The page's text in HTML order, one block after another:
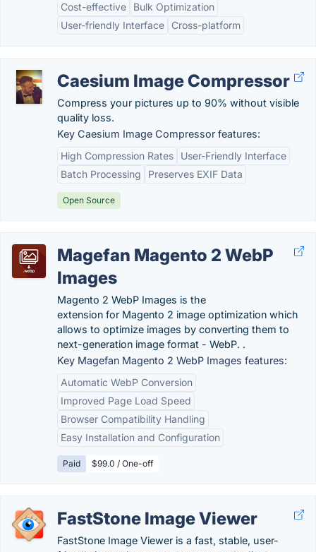
Cost-effective
Bulk Optimization
User-friendly Interface
Cross-platform
Caesium Image Compressor
Compress your pictures up to 90% without visible
quality loss.
Key Caesium Image Compressor features:
High Compression Rates
User-Friendly Interface
Batch Processing
Preserves EXIF Data
Open Source
Magefan Magento 2 WebP
Images
Magento 2 WebP Images is the
extension for Magento 2 image optimization which
allows to optimize images by converting them to
next-generation image format - WebP. .
Key Magefan Magento 2 WebP Images features:
Automatic WebP Conversion
Improved Page Load Speed
Browser Compatibility Handling
Easy Installation and Configuration
Paid $99.0 / One-off
FastStone Image Viewer
FastStone Image Viewer is a fast, stable, user-